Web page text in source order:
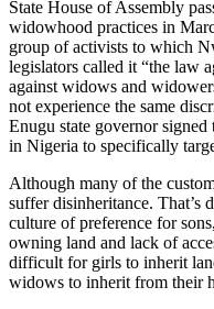
State House of Assembly
widowhood practices in
group of activists to which
legislators called it “the law
against widows and
not experience the same
Enugu state governor
in Nigeria to specifically
Although many of the
suffer disinheritance. That’s
culture of preference for
owning land and lack of
difficult for girls to inherit
widows to inherit from their